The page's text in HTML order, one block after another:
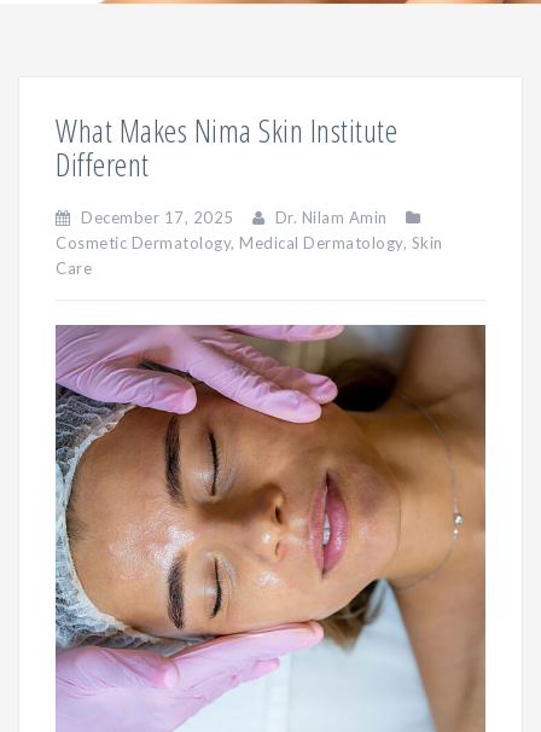
What Makes Nima Skin Institute
Different
December 17, 2025
Dr. Nilam Amin
Cosmetic Dermatology, Medical Dermatology, Skin
Care